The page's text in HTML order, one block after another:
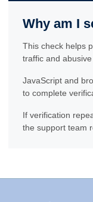
Why am I
This check helps
traffic and abusive
JavaScript and
to complete
If verification
the support team